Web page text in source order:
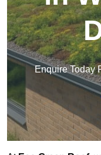
Enquire Today